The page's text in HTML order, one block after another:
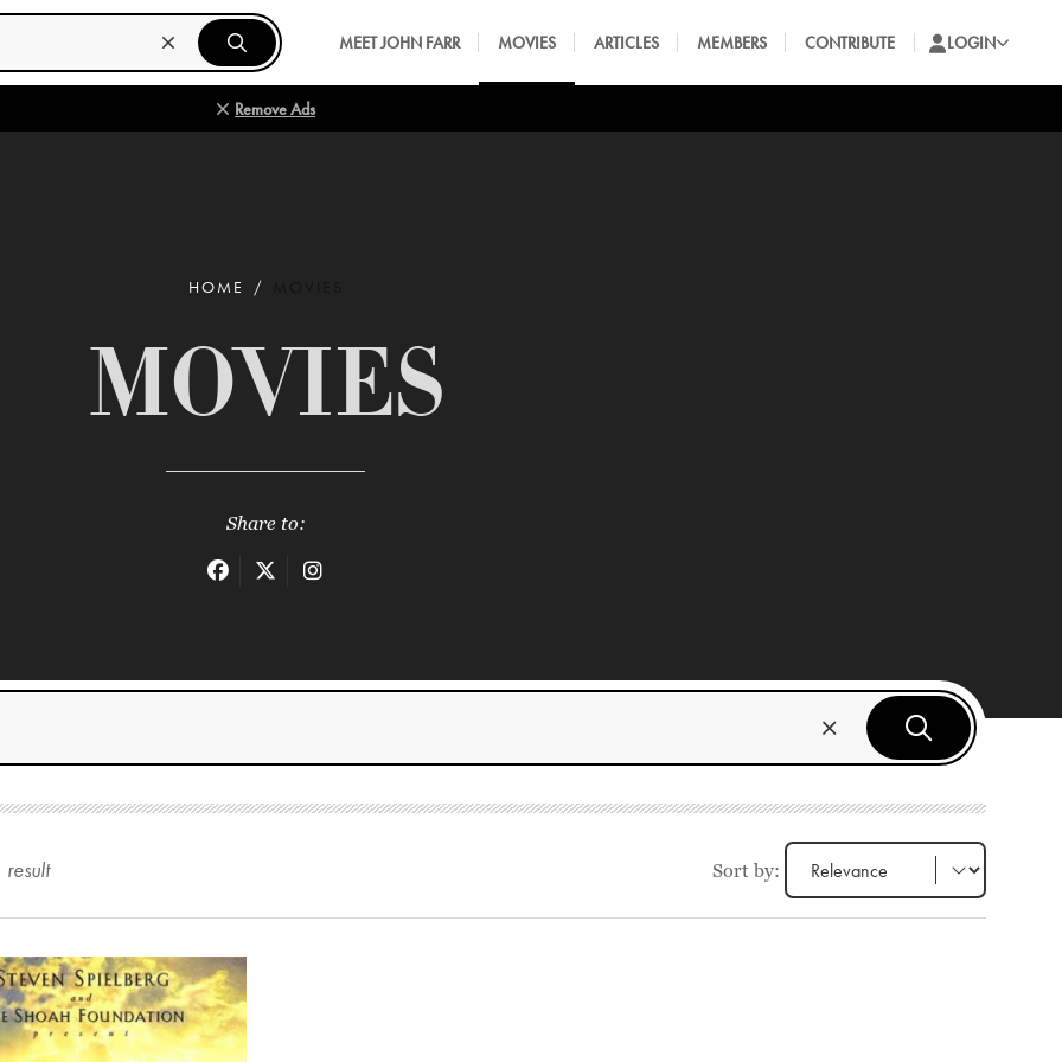
MEET JOHN FARR MOVIES ARTICLES MEMBERS CONTRIBUTE LOGIN
Remove Ads
HOME
MOVIES
Share to:
result Sort by: